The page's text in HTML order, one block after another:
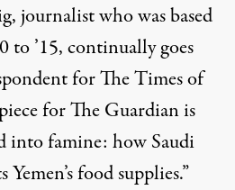
journalist who was based
to ’15, continually goes
for The Times of
piecefor The Guardian is
into famine: how Saudi
food supplies.”